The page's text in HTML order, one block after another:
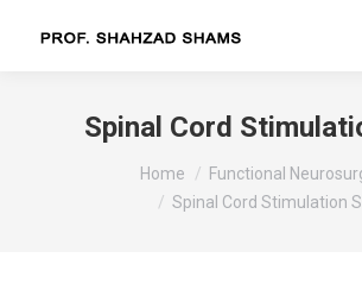
Spinal Cord
Home
Functional
Spinal Cord Stimulation